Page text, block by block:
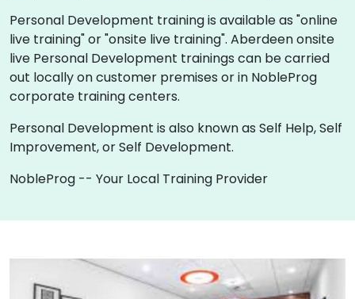
Personal Development training is available as "online
live training" or "onsite live training". Aberdeen onsite
live Personal Development trainings can be carried
out locally on customer premises or in NobleProg
corporate training centers.
Personal Development is also known as Self Help, Self
Improvement, or Self Development.
NobleProg -- Your Local Training Provider